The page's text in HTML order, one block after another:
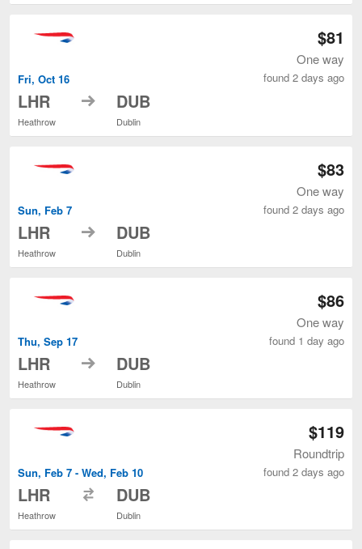
Fri, Oct 16
LHR
Heathrow
to DUB
Dublin
$81
One way
found 2 days ago
Sun, Feb 7
LHR
Heathrow
to DUB
Dublin
$83
One way
found 2 days ago
Thu, Sep 17
LHR
Heathrow
to DUB
Dublin
$86
One way
found 1 day ago
Sun, Feb 7 - Wed, Feb 10
LHR
Heathrow
DUB
Dublin
$119
Roundtrip
found 2 days ago